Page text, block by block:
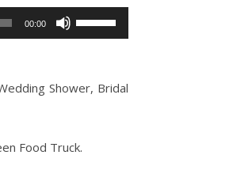
00:00
Up/Down
to
decrease
Shower, Bridal
Food Truck.